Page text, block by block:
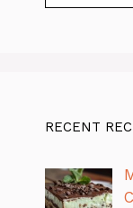
RECENT